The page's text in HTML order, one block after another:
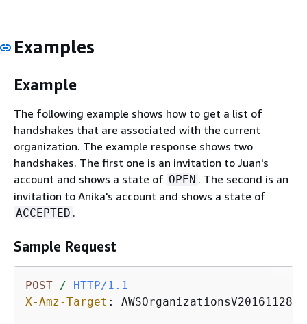
Examples
Example
The following example shows how to get a list of
handshakes that are associated with the current
organization. The example response shows two
handshakes. The first one is an invitation to Juan's
account and shows a state of OPEN . The second is an
invitation to Anika's account and shows a state of
ACCEPTED .
Sample Request
POST /
HTTP/1.1
X-Amz-Target :